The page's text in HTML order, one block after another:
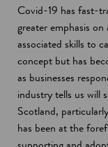
Covid-19 has fast-
greater emphasis
associated skills to
concept but has
as businesses
industry tells us will
Scotland,
has been at the